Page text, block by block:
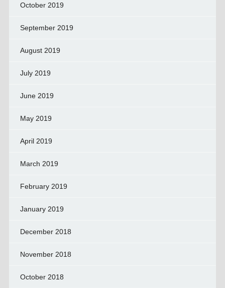
October 2019
September 2019
August 2019
July 2019
June 2019
May 2019
April 2019
March 2019
February 2019
January 2019
December 2018
November 2018
October 2018